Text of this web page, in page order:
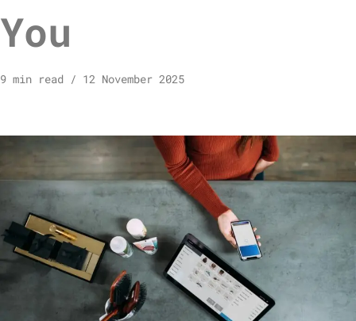
You
9 min read 12 November 2025